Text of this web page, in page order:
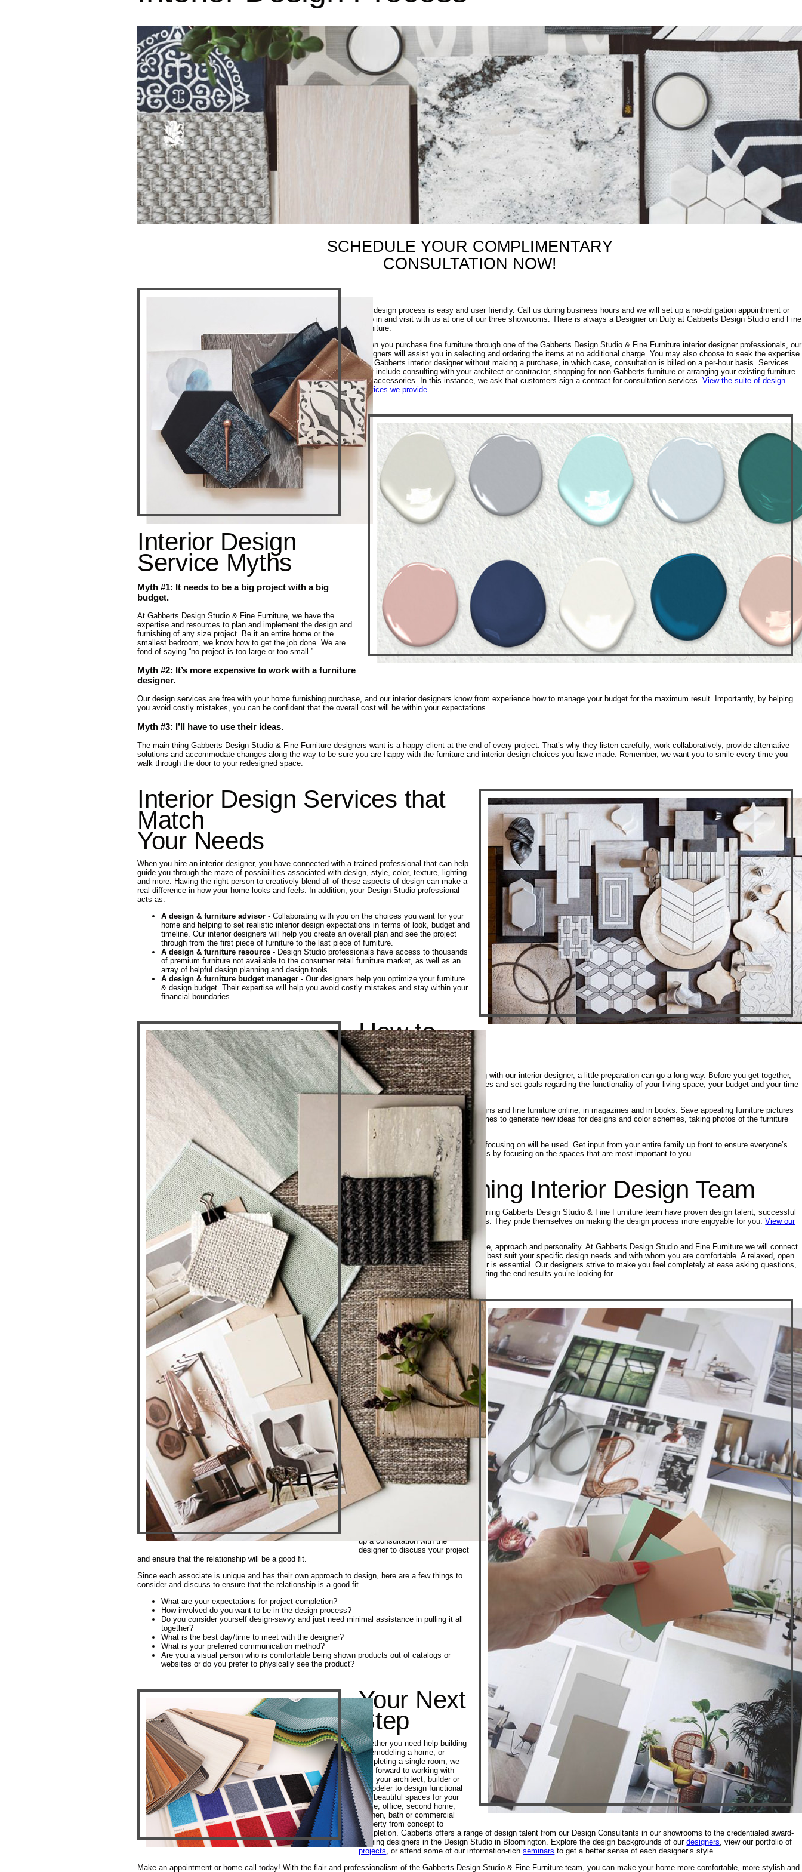
SCHEDULE YOUR COMPLIMENTARY
CONSULTATION NOW!
Our design process is easy and user friendly. Call us during business hours and we will set up a no-obligation appointment or
stop in and visit with us at one of our three showrooms. There is always a Designer on Duty at Gabberts Design Studio and Fine
Furniture.
When you purchase fine furniture through one of the Gabberts Design Studio & Fine Furniture interior designer professionals, our
designers will assist you in selecting and ordering the items at no additional charge. You may also choose to seek the expertise
of a Gabberts interior designer without making a purchase, in which case, consultation is billed on a per-hour basis. Services
may include consulting with your architect or contractor, shopping for non-Gabberts furniture or arranging your existing furniture
and accessories. In this instance, we ask that customers sign a contract for consultation services.View the suite of design
services we provide.
Interior Design
Service Myths
Myth #1: It needs to be a big project with a big
budget.
At Gabberts Design Studio & Fine Furniture, we have the
expertise and resources to plan and implement the design and
furnishing of any size project. Be it an entire home or the
smallest bedroom, we know how to get the job done. We are
fond of saying “no project is too large or too small.”
Myth #2: It’s more expensive to work with a furniture
designer.
Our design services are free with your home furnishing purchase, and our interior designers know from experience how to manage your budget for the maximum result. Importantly, by helping
you avoid costly mistakes, you can be confident that the overall cost will be within your expectations.
Myth #3: I’ll have to use their ideas.
The main thing Gabberts Design Studio & Fine Furniture designers want is a happy client at the end of every project. That’s why they listen carefully, work collaboratively, provide alternative
solutions and accommodate changes along the way to be sure you are happy with the furniture and interior design choices you have made. Remember, we want you to smile every time you
walk through the door to your redesigned space.
Interior Design Services that
Match
Your Needs
When you hire an interior designer, you have connected with a trained professional that can help
guide you through the maze of possibilities associated with design, style, color, texture, lighting
and more. Having the right person to creatively blend all of these aspects of design can make a
real difference in how your home looks and feels. In addition, your Design Studio professional
acts as:
A design & furniture advisor - Collaborating with you on the choices you want for your
home and helping to set realistic interior design expectations in terms of look, budget and
timeline. Our interior designers will help you create an overall plan and see the project
through from the first piece of furniture to the last piece of furniture.
A design & furniture resource - Design Studio professionals have access to thousands
of premium furniture not available to the consumer retail furniture market, as well as an
array of helpful design planning and design tools.
A design & furniture budget manager - Our designers help you optimize your furniture
& design budget. Their expertise will help you avoid costly mistakes and stay within your
financial boundaries.
How to
Prepare
When it comes to your initial meeting with our interior designer, a little preparation can go a long way. Before you get together,
identify some of your style preferences and set goals regarding the functionality of your living space, your budget and your time
frame.
Do some research by exploring designs and fine furniture online, in magazines and in books. Save appealing furniture pictures
in a file. You can also tour model homes to generate new ideas for designs and color schemes, taking photos of the furniture
along the way.
Decide how the living spaces you’re focusing on will be used. Get input from your entire family up front to ensure everyone’s
needs are met. Prioritize your projects by focusing on the spaces that are most important to you.
Award Winning Interior Design Team
All of the designers on the award-winning Gabberts Design Studio & Fine Furniture team have proven design talent, successful
portfolios and professional credentials. They pride themselves on making the design process more enjoyable for you.View our
award winning designers
Each designer also has a unique style, approach and personality. At Gabberts Design Studio and Fine Furniture we will connect
you with an interior designer who will best suit your specific design needs and with whom you are comfortable. A relaxed, open
relationship with your interior designer is essential. Our designers strive to make you feel completely at ease asking questions,
making suggestions and communicating the end results you’re looking for.
Designer
Selection
The most successful design
projects are the result of a great
client/designer relationship that
has been built on trust and
clear communication. Each
designer has a unique style,
approach and personality and it
is important that you connect
with someone who will best suit
your specific designs needs
and with whom you are
comfortable. The scope of your
project can also dictate the
experience level and
credentials required for your
project. Our designers have a
profile page where you can
learn more about their
up a consultation with the
designer to discuss your project
and ensure that the relationship will be a good fit.
Since each associate is unique and has their own approach to design, here are a few things to
consider and discuss to ensure that the relationship is a good fit.
What are your expectations for project completion?
How involved do you want to be in the design process?
Do you consider yourself design-savvy and just need minimal assistance in pulling it all
together?
What is the best day/time to meet with the designer?
What is your preferred communication method?
Are you a visual person who is comfortable being shown products out of catalogs or
websites or do you prefer to physically see the product?
Your Next
Step
Whether you need help building
or remodeling a home, or
completing a single room, we
look forward to working with
you, your architect, builder or
remodeler to design functional
and beautiful spaces for your
home, office, second home,
kitchen, bath or commercial
property from concept to
completion. Gabberts offers a range of design talent from our Design Consultants in our showrooms to the credentialed award-
winning designers in the Design Studio in Bloomington. Explore the design backgrounds of ourdesigners, view our portfolio of
projects, or attend some of our information-richseminars to get a better sense of each designer’s style.
Make an appointment or home-call today! With the flair and professionalism of the Gabberts Design Studio & Fine Furniture team, you can make your home more comfortable, more stylish and